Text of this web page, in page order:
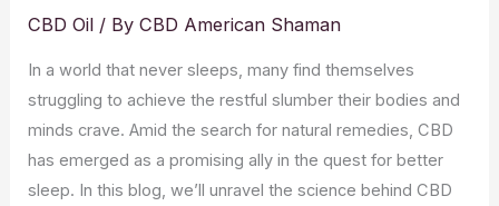
CBD Oil / ByCBD American Shaman
In a world that never sleeps, many find themselves
struggling to achieve the restful slumber their bodies and
minds crave. Amid the search for natural remedies, CBD
has emerged as a promising ally in the quest for better
sleep. In this blog, we’ll unravel the science behind CBD